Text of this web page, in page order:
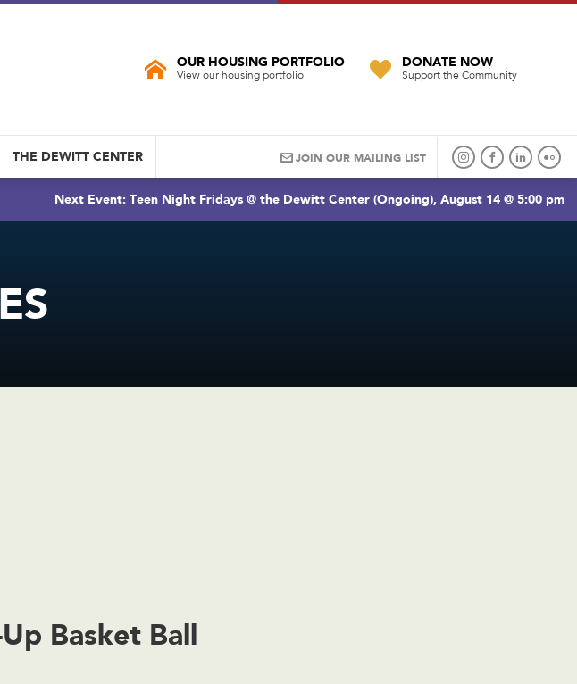
OUR HOUSING PORTFOLIO
View our housing portfolio
DONATE NOW
Support the Community
THE DEWITT CENTER JOIN OUR MAILING LIST
Next Event: Teen Night Fridays @ the Dewitt Center (Ongoing), August 14 @ 5:00 pm
Basket Ball